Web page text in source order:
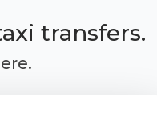
transfers.